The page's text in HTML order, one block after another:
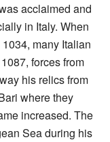
acclaimed and
in Italy. When
many Italian
forces from
his relics from
where they
increased. The
Sea during his